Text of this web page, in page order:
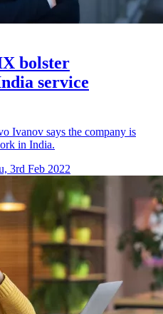
bolster
service
Ivanov says the company is
in India.
3rd Feb 2022